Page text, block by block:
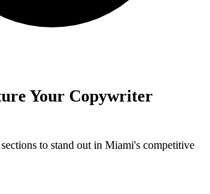
Your Copywriter
to stand out in Miami's competitive